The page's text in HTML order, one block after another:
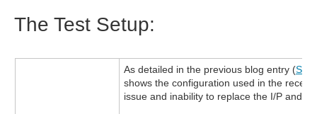
The Test Setup:
As detailed in the previous blog entry (
shows the configuration used in the
issue and inability to replace the I/P and